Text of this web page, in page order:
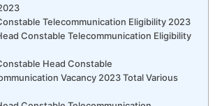
Telecommunication Eligibility 2023
Constable Telecommunication Eligibility
Head Constable
Vacancy 2023 Total Various